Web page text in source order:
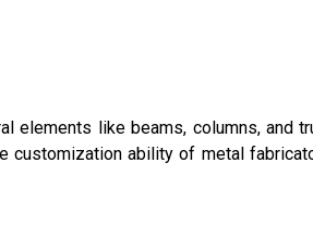
elements like beams, columns, and
customization ability of metal